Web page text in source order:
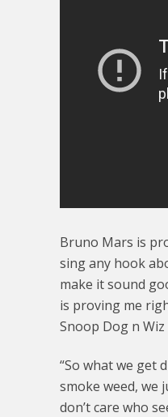
Bruno Mars is
sing any hook
make it sound
is proving me
Snoop Dog n Wiz
“So what we get
smoke weed, we
don’t care who